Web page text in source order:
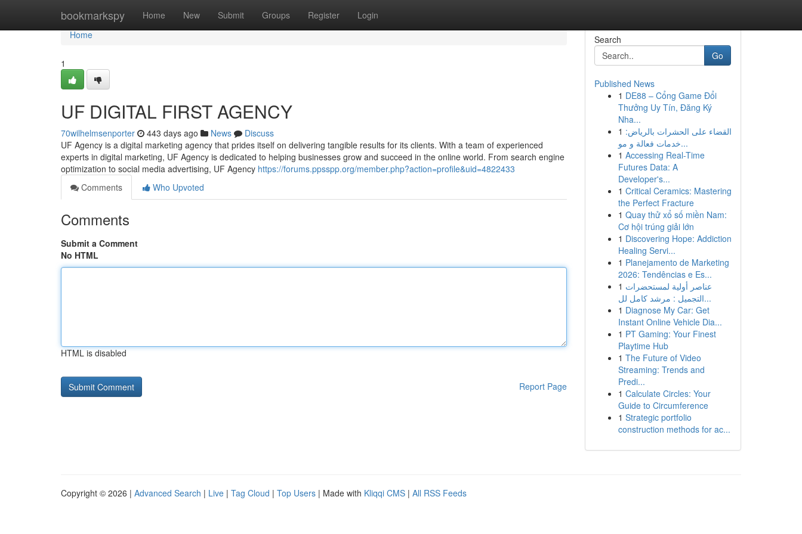
bookmarkspy Home New Submit Groups Register Login
Home
Home
1
UF DIGITAL FIRST AGENCY
70wilhelmsenporter 443 days ago News
Discuss
UF Agency is a digital marketing agency that prides itself on delivering tangible results for its clients. With a team of experienced
experts in digital marketing, UF Agency is dedicated to helping businesses grow and succeed in the online world. From search engine
optimization to social media advertising, UF Agency https://forums.ppsspp.org/member.php?action=profile&uid=4822433
Comments
Who Upvoted
Comments
Submit a Comment
No HTML
HTML is disabled
Report Page
Search
Go
Published News
1 DE88 – Cổng Game Đổi
Thưởng Uy Tín, Đăng Ký
Nha...
1 القضاء على الحشرات بالرياض:
خدمات فعالة و مو...
1 Accessing Real-Time
Futures Data: A
Developer's...
1 Critical Ceramics: Mastering
the Perfect Fracture
1 Quay thử xổ số miền Nam:
Cơ hội trúng giải lớn
1 Discovering Hope: Addiction
Healing Servi...
1 Planejamento de Marketing
2026: Tendências e Es...
1 عناصر أولية لمستحضرات
التجميل : مرشد كامل لل...
1 Diagnose My Car: Get
Instant Online Vehicle Dia...
1 PT Gaming: Your Finest
Playtime Hub
1 The Future of Video
Streaming: Trends and
Predi...
1 Calculate Circles: Your
Guide to Circumference
1 Strategic portfolio
construction methods for ac...
Copyright © 2026 | Advanced Search | Live | Tag Cloud | Top Users | Made with Kliqqi CMS | All RSS Feeds